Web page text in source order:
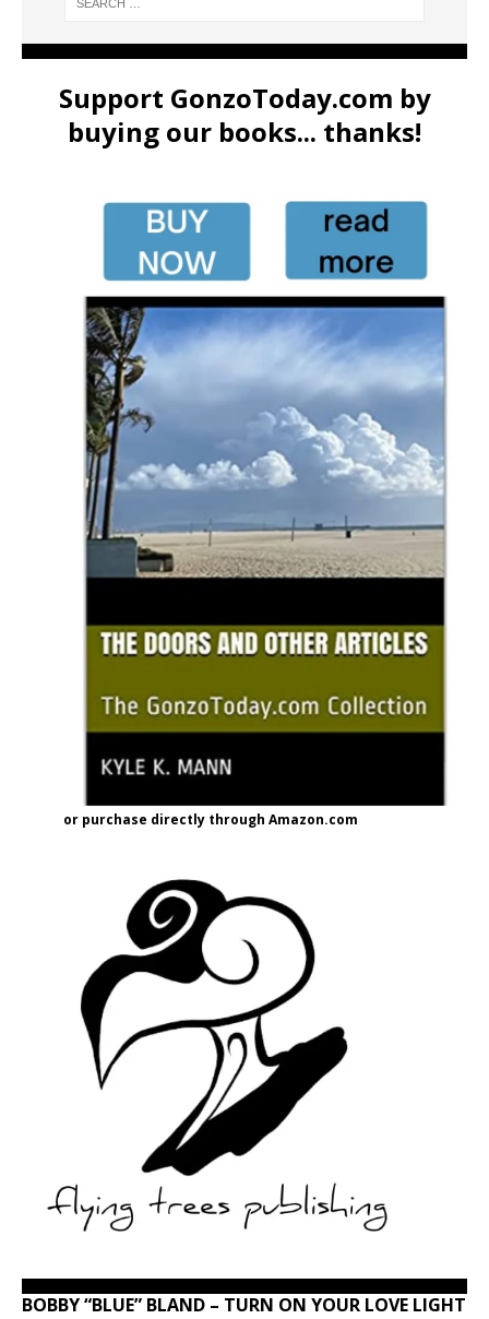
Support GonzoToday.com by
buying our books... thanks!
or purchase directly through Amazon.com
BOBBY “BLUE” BLAND – TURN ON YOUR LOVE LIGHT